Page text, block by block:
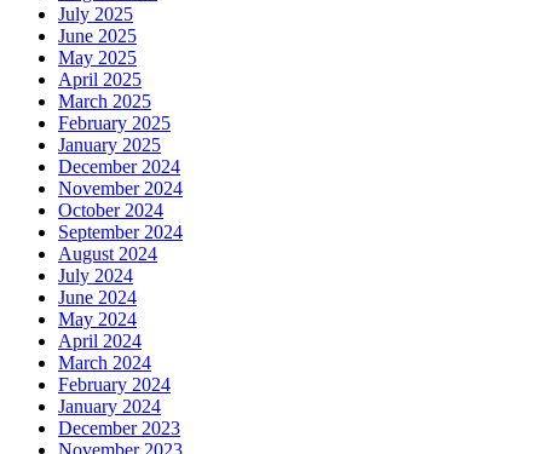
July 2025
June 2025
May 2025
April 2025
March 2025
February 2025
January 2025
December 2024
November 2024
October 2024
September 2024
August 2024
July 2024
June 2024
May 2024
April 2024
March 2024
February 2024
January 2024
December 2023